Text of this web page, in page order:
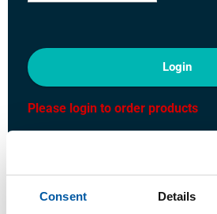
Consent Details
Login
Please login to order products
Follow your order via Track&Trace